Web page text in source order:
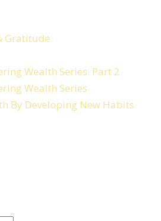
Gratitude
Wealth Series: Part 2
Wealth Series
By Developing New Habits